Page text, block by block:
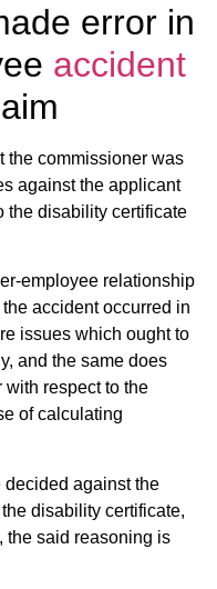
error in
accident
the commissioner was
against the applicant
the disability certificate
employee relationship
accident occurred in
issues which ought to
and the same does
respect to the
of calculating
decided against the
disability certificate,
the said reasoning is